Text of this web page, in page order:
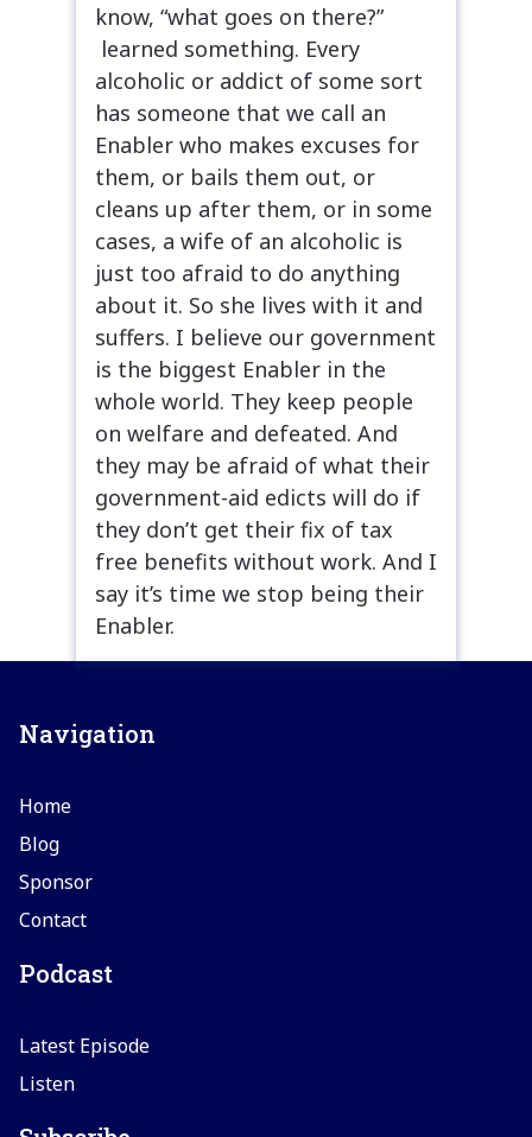
know, “what goes on there?”
learned something. Every
alcoholic or addict of some sort
has someone that we call an
Enabler who makes excuses for
them, or bails them out, or
cleans up after them, or in some
cases, a wife of an alcoholic is
just too afraid to do anything
about it. So she lives with it and
suffers. I believe our government
is the biggest Enabler in the
whole world. They keep people
on welfare and defeated. And
they may be afraid of what their
government-aid edicts will do if
they don’t get their fix of tax
free benefits without work. And I
say it’s time we stop being their
Enabler.
Navigation
Home
Blog
Sponsor
Contact
Podcast
Latest Episode
Listen